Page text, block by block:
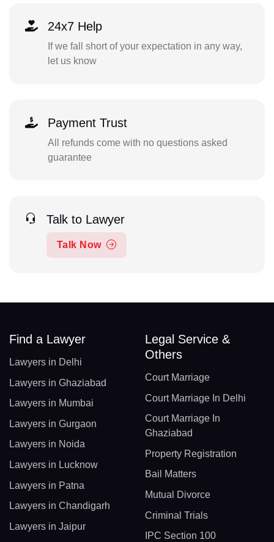
24x7 Help
If we fall short of your expectation in any way,
let us know
Payment Trust
All refunds come with no questions asked
guarantee
Talk to Lawyer
Talk Now
Find a Lawyer
Lawyers in Delhi
Lawyers in Ghaziabad
Lawyers in Mumbai
Lawyers in Gurgaon
Lawyers in Noida
Lawyers in Lucknow
Lawyers in Patna
Lawyers in Chandigarh
Lawyers in Jaipur
Legal Service &
Others
Court Marriage
Court Marriage In Delhi
Court Marriage In
Ghaziabad
Property Registration
Bail Matters
Mutual Divorce
Criminal Trials
IPC Section 100